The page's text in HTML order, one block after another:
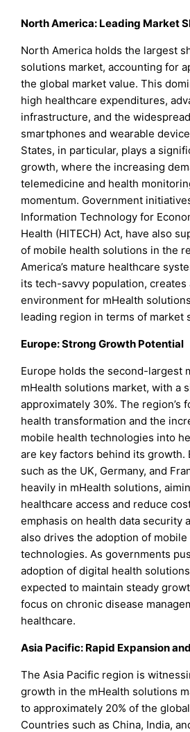
North America: Leading Market
North America holds the largest
solutions market, accounting for
the global market value. This
high healthcare expenditures,
infrastructure, and the
smartphones and wearable
States, in particular, plays a
growth, where the increasing
telemedicine and health
momentum. Government
Information Technology for
Health (HITECH) Act, have also
of mobile health solutions in the
America’s mature healthcare
its tech-savvy population, creates
environment for mHealth
leading region in terms of market
Europe: Strong Growth Potential
Europe holds the second-largest
mHealth solutions market, with a
approximately 30%. The region’s
health transformation and the
mobile health technologies into
are key factors behind its growth.
such as the UK, Germany, and
heavily in mHealth solutions,
healthcare access and reduce
emphasis on health data security
also drives the adoption of mobile
technologies. As governments
adoption of digital health
expected to maintain steady
focus on chronic disease
healthcare.
Asia Pacific: Rapid Expansion
The Asia Pacific region is
growth in the mHealth solutions
to approximately 20% of the
Countries such as China, India,